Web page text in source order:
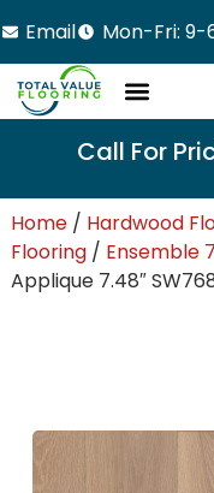
Email Mon-Fri: 9-
Call For
Home/ Hardwood
Flooring/ Ensemble
Applique 7.48″